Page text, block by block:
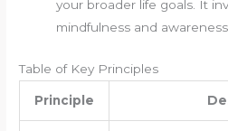
your broader life goals. It
mindfulness and
Table of Key Principles
Principle